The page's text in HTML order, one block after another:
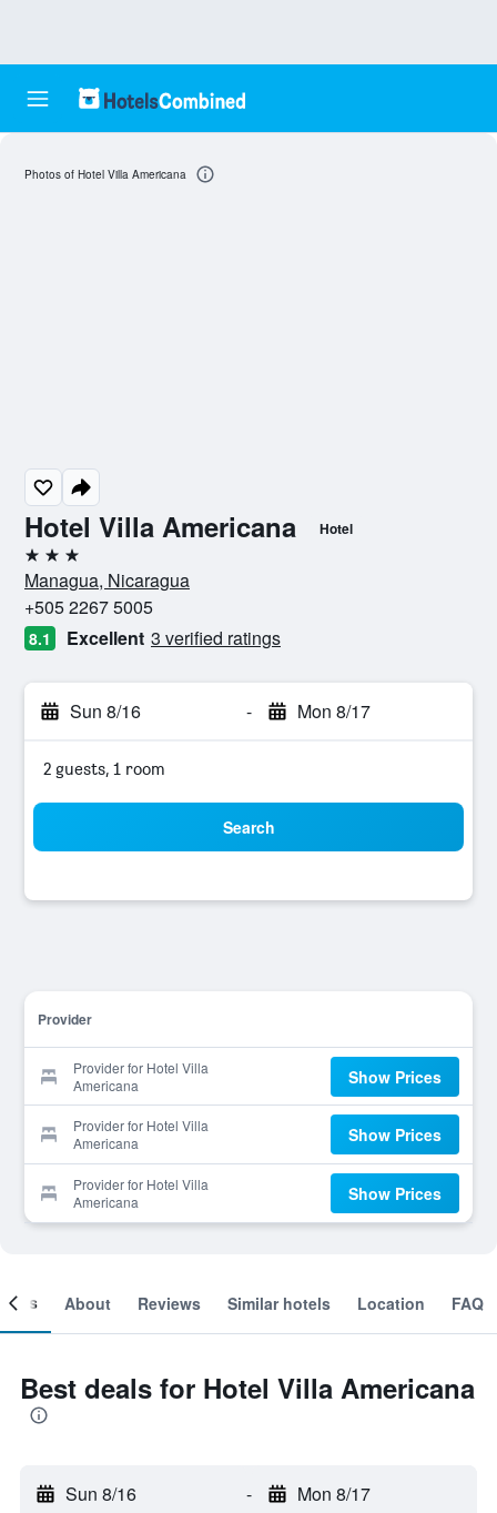
Hotel Villa Americana Hotel
3 stars
Managua, Nicaragua
+505 2267 5005
8.1 Excellent 3 verified ratings
Sun 8/16 - Mon 8/17
2 guests, 1 room
Search
Provider
Provider for Hotel Villa
Americana
Show Prices
Provider for Hotel Villa
Americana
Show Prices
Provider for Hotel Villa
Americana
Show Prices
Photos of Hotel Villa Americana
About Reviews Similar hotels Location FAQ
Best deals for Hotel Villa Americana
Sun 8/16 - Mon 8/17